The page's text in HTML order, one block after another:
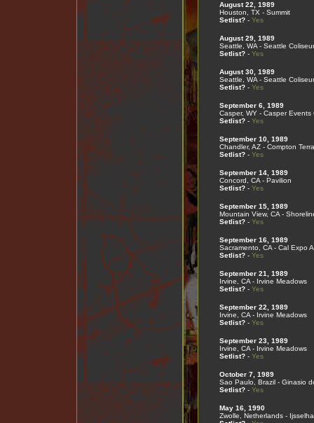
August 22, 1989
Houston, TX - Summit
Setlist?- Yes
August 29, 1989
Seattle, WA - Seattle
Setlist?- Yes
August 30, 1989
Seattle, WA - Seattle
Setlist?- Yes
September 6, 1989
Casper, WY - Casper Events
Setlist?- Yes
September 10, 1989
Chandler, AZ - Compton
Setlist?- Yes
September 14, 1989
Concord, CA - Pavilion
Setlist?- Yes
September 15, 1989
Mountain View, CA -
Setlist?- Yes
September 16, 1989
Sacramento, CA - Cal Expo
Setlist?- Yes
September 21, 1989
Irvine, CA - Irvine Meadows
Setlist?- Yes
September 22, 1989
Irvine, CA - Irvine Meadows
Setlist?- Yes
September 23, 1989
Irvine, CA - Irvine Meadows
Setlist?- Yes
October 7, 1989
Sao Paulo, Brazil - Ginasio
Setlist?- Yes
May 16, 1990
Zwolle, Netherlands -